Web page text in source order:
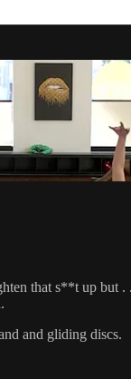
that s**t up but .
and gliding discs.